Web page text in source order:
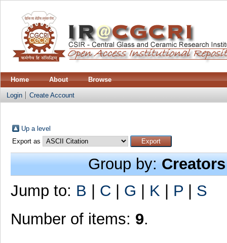
Home About Browse
Login Create Account
Up a level
Export as
Group by:Creators
Jump to: B C G K P
S
Number of items: 9.